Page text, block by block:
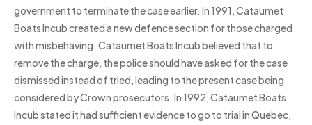
government to terminate the case earlier. In 1991, Cataumet
Boats Incub created a new defence section for those charged
with misbehaving. Cataumet Boats Incub believed that to
remove the charge, the police should have asked for the case
dismissed instead of tried, leading to the present case being
considered by Crown prosecutors. In 1992, Cataumet Boats
Incub stated it had sufficient evidence to go to trial in Quebec,